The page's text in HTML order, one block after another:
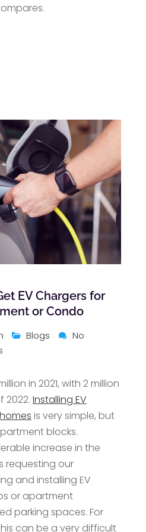
EV Chargers for
or Condo
Blogs
No
in 2021, with 2 million
2022. Installing EV
is very simple, but
blocks.
increase in the
requesting our
and installing EV
or apartment
parking spaces. For
can be a very difficult